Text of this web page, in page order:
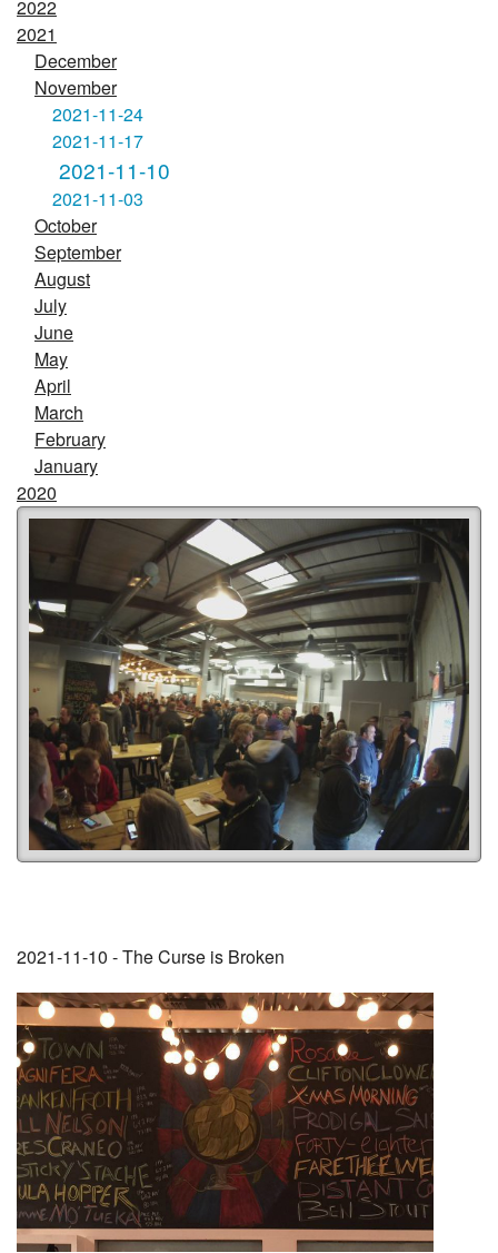
2022
2021
December
November
2021-11-24
2021-11-17
2021-11-10
2021-11-03
October
September
August
July
June
May
April
March
February
January
2020
2021-11-10 - The Curse is Broken